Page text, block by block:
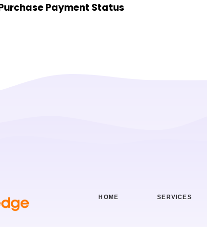
Payment Status
HOME SERVICES